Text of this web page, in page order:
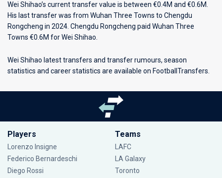
Wei Shihao’s current transfer value is between €0.4M and €0.6M.
His last transfer was from Wuhan Three Towns to Chengdu
Rongcheng in 2024. Chengdu Rongcheng paid Wuhan Three
Towns €0.6M for Wei Shihao.
Wei Shihao latest transfers and transfer rumours, season
statistics and career statistics are available on FootballTransfers.
Players
Lorenzo Insigne
Federico Bernardeschi
Diego Rossi
Teams
LAFC
LA Galaxy
Toronto